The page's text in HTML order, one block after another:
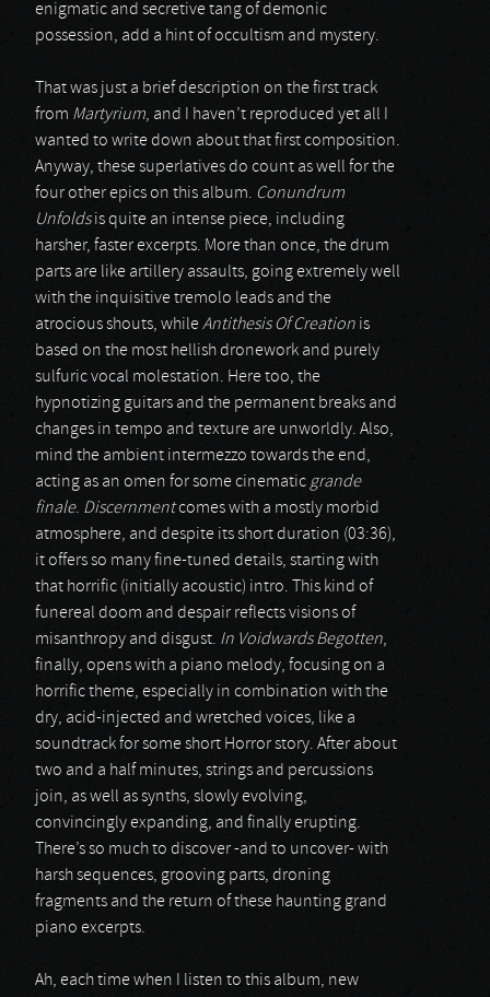
enigmatic and secretive tang of demonic
possession, add a hint of occultism and mystery.
That was just a brief description on the first track
from Martyrium, and I haven’t reproduced yet all I
wanted to write down about that first composition.
Anyway, these superlatives do count as well for the
four other epics on this album. Conundrum
Unfoldsis quite an intense piece, including
harsher, faster excerpts. More than once, the drum
parts are like artillery assaults, going extremely well
with the inquisitive tremolo leads and the
atrocious shouts, whileAntithesis Of Creation is
based on the most hellish dronework and purely
sulfuric vocal molestation. Here too, the
hypnotizing guitars and the permanent breaks and
changes in tempo and texture are unworldly. Also,
mind the ambient intermezzo towards the end,
acting as an omen for some cinematic grande
finale. Discernmentcomes with a mostly morbid
atmosphere, and despite its short duration (03:36),
it offers so many fine-tuned details, starting with
that horrific (initially acoustic) intro. This kind of
funereal doom and despair reflects visions of
misanthropy and disgust. In Voidwards Begotten,
finally, opens with a piano melody, focusing on a
horrific theme, especially in combination with the
dry, acid-injected and wretched voices, like a
soundtrack for some short Horror story. After about
two and a half minutes, strings and percussions
join, as well as synths, slowly evolving,
convincingly expanding, and finally erupting.
There’s so much to discover -and to uncover- with
harsh sequences, grooving parts, droning
fragments and the return of these haunting grand
piano excerpts.
Ah, each time when I listen to this album, new